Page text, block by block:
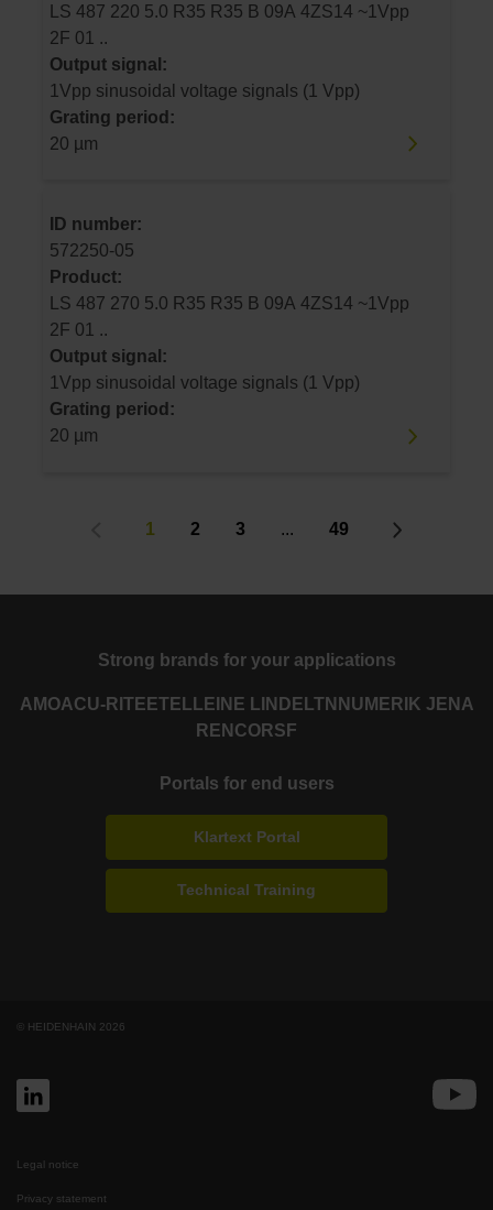
LS 487 220 5.0 R35 R35 B 09A 4ZS14 ~1Vpp
2F 01 ..
Output signal:
1Vpp sinusoidal voltage signals (1 Vpp)
Grating period:
20 µm
ID number:
572250-05
Product:
LS 487 270 5.0 R35 R35 B 09A 4ZS14 ~1Vpp
2F 01 ..
Output signal:
1Vpp sinusoidal voltage signals (1 Vpp)
Grating period:
20 µm
1 2 3 ... 49
Strong brands for your applications
AMOACU-RITE ETEL LEINE LINDE LTN NUMERIK JENA
RENCORSF
Portals for end users
Klartext Portal
Technical Training
© HEIDENHAIN 2026
Legal notice
Privacy statement